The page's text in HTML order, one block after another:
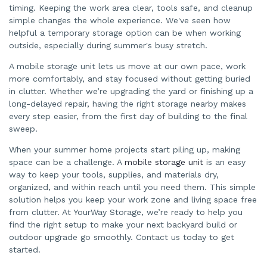
timing. Keeping the work area clear, tools safe, and cleanup
simple changes the whole experience. We've seen how
helpful a temporary storage option can be when working
outside, especially during summer's busy stretch.
A mobile storage unit lets us move at our own pace, work
more comfortably, and stay focused without getting buried
in clutter. Whether we’re upgrading the yard or finishing up a
long-delayed repair, having the right storage nearby makes
every step easier, from the first day of building to the final
sweep.
When your summer home projects start piling up, making
space can be a challenge. A mobile storage unit is an easy
way to keep your tools, supplies, and materials dry,
organized, and within reach until you need them. This simple
solution helps you keep your work zone and living space free
from clutter. At YourWay Storage, we’re ready to help you
find the right setup to make your next backyard build or
outdoor upgrade go smoothly. Contact us today to get
started.